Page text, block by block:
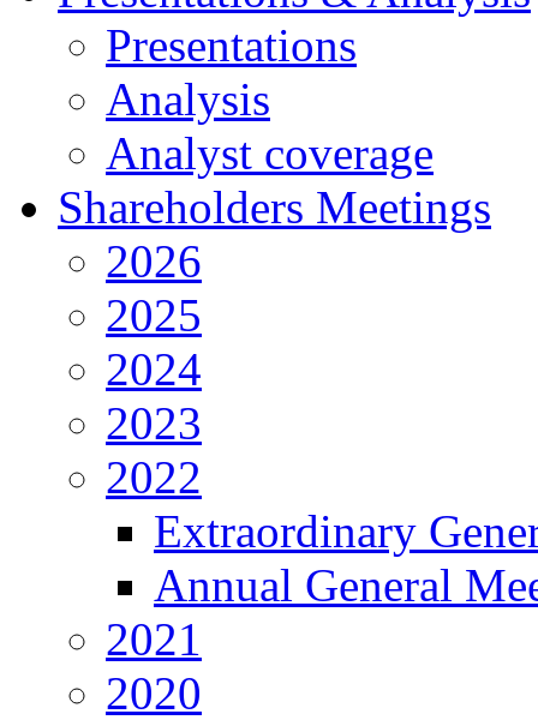
Presentations
Analysis
Analyst coverage
Shareholders Meetings
2026
2025
2024
2023
2022
Extraordinary
Annual General
2021
2020